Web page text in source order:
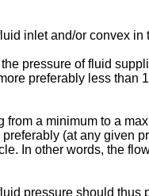
inlet and/or convex
pressure of fluid
preferably less
a minimum to a
(at any given
In other words, the
pressure should